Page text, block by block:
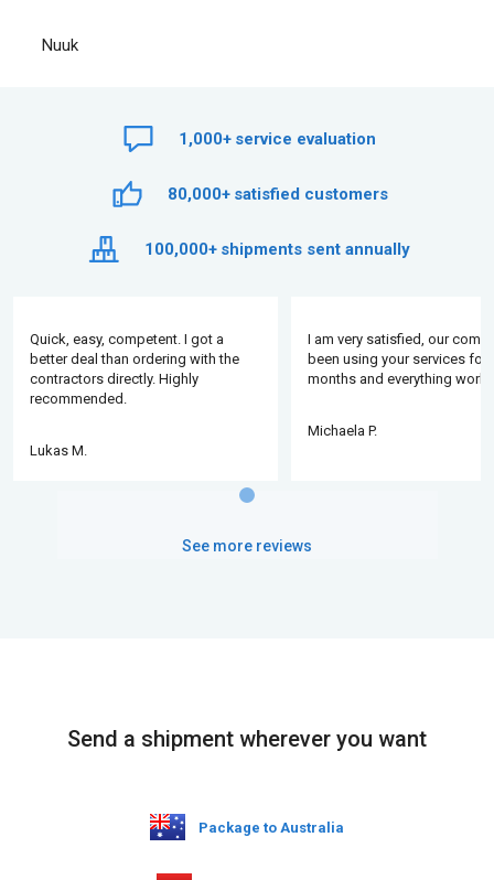
Nuuk
1,000+ service evaluation
80,000+ satisfied customers
100,000+ shipments sent annually
Quick, easy, competent. I got a
better deal than ordering with the
contractors directly. Highly
recommended.
Lukas M.
I am very satisfied, our
been using your services for
months and everything
Michaela P.
See more reviews
Send a shipment wherever you want
Package to Australia